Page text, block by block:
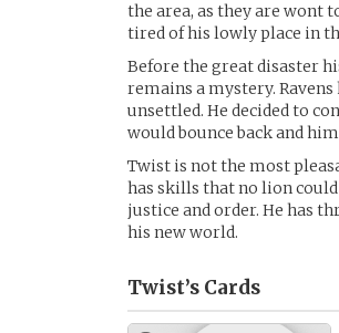
the area, as they are wont
tired of his lowly place in
Before the great disaster
remains a mystery.
unsettled. He decided to
would bounce back and
Twist is not the most
has skills that no lion
justice and order. He has
his new world.
Twist’s Cards